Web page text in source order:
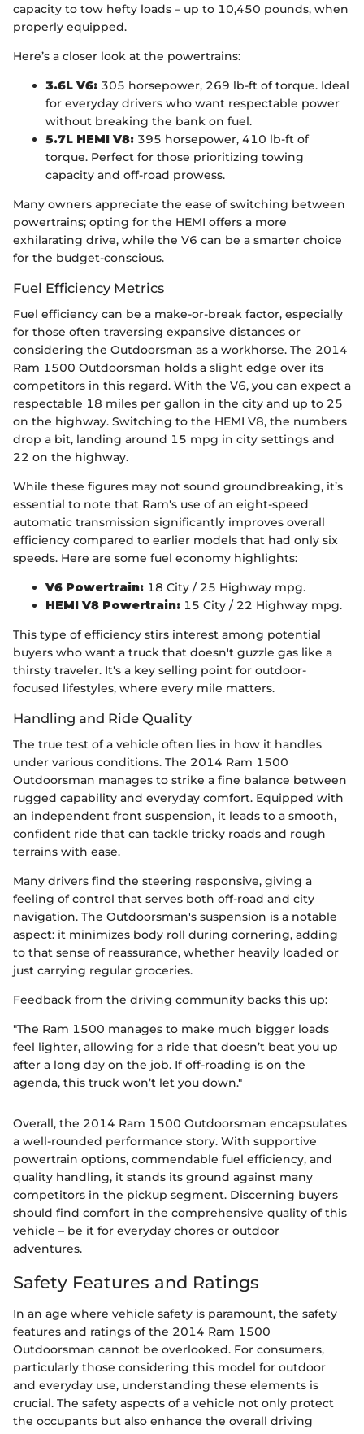
capacity to tow hefty loads – up to 10,450 pounds, when
properly equipped.
Here’s a closer look at the powertrains:
3.6L V6: 305 horsepower, 269 lb-ft of torque. Ideal
for everyday drivers who want respectable power
without breaking the bank on fuel.
5.7L HEMI V8: 395 horsepower, 410 lb-ft of
torque. Perfect for those prioritizing towing
capacity and off-road prowess.
Many owners appreciate the ease of switching between
powertrains; opting for the HEMI offers a more
exhilarating drive, while the V6 can be a smarter choice
for the budget-conscious.
Fuel Efficiency Metrics
Fuel efficiency can be a make-or-break factor, especially
for those often traversing expansive distances or
considering the Outdoorsman as a workhorse. The 2014
Ram 1500 Outdoorsman holds a slight edge over its
competitors in this regard. With the V6, you can expect a
respectable 18 miles per gallon in the city and up to 25
on the highway. Switching to the HEMI V8, the numbers
drop a bit, landing around 15 mpg in city settings and
22 on the highway.
While these figures may not sound groundbreaking, it’s
essential to note that Ram's use of an eight-speed
automatic transmission significantly improves overall
efficiency compared to earlier models that had only six
speeds. Here are some fuel economy highlights:
V6 Powertrain: 18 City / 25 Highway mpg.
HEMI V8 Powertrain: 15 City / 22 Highway mpg.
This type of efficiency stirs interest among potential
buyers who want a truck that doesn't guzzle gas like a
thirsty traveler. It's a key selling point for outdoor-
focused lifestyles, where every mile matters.
Handling and Ride Quality
The true test of a vehicle often lies in how it handles
under various conditions. The 2014 Ram 1500
Outdoorsman manages to strike a fine balance between
rugged capability and everyday comfort. Equipped with
an independent front suspension, it leads to a smooth,
confident ride that can tackle tricky roads and rough
terrains with ease.
Many drivers find the steering responsive, giving a
feeling of control that serves both off-road and city
navigation. The Outdoorsman's suspension is a notable
aspect: it minimizes body roll during cornering, adding
to that sense of reassurance, whether heavily loaded or
just carrying regular groceries.
Feedback from the driving community backs this up:
"The Ram 1500 manages to make much bigger loads
feel lighter, allowing for a ride that doesn’t beat you up
after a long day on the job. If off-roading is on the
agenda, this truck won’t let you down."
Overall, the 2014 Ram 1500 Outdoorsman encapsulates
a well-rounded performance story. With supportive
powertrain options, commendable fuel efficiency, and
quality handling, it stands its ground against many
competitors in the pickup segment. Discerning buyers
should find comfort in the comprehensive quality of this
vehicle – be it for everyday chores or outdoor
adventures.
Safety Features and Ratings
In an age where vehicle safety is paramount, the safety
features and ratings of the 2014 Ram 1500
Outdoorsman cannot be overlooked. For consumers,
particularly those considering this model for outdoor
and everyday use, understanding these elements is
crucial. The safety aspects of a vehicle not only protect
the occupants but also enhance the overall driving